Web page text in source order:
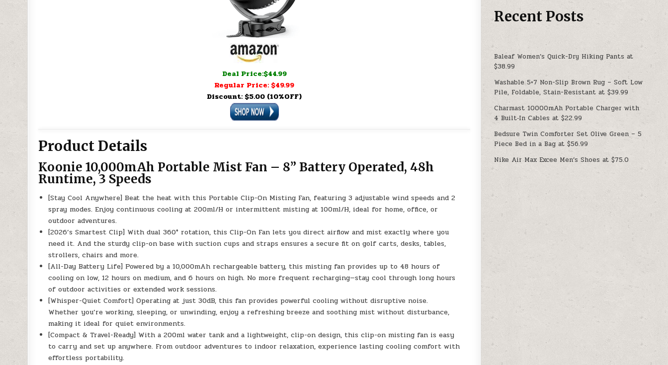
Deal Price:$44.99
Regular Price: $49.99
Discount: $5.00 (10%OFF)
Product Details
Koonie 10,000mAh Portable Mist Fan – 8” Battery Operated, 48h
Runtime, 3 Speeds
[Stay Cool Anywhere] Beat the heat with this Portable Clip-On Misting Fan, featuring 3 adjustable wind speeds and 2
spray modes. Enjoy continuous cooling at 200ml/H or intermittent misting at 100ml/H, ideal for home, office, or
outdoor adventures.
[2026’s Smartest Clip] With dual 360° rotation, this Clip-On Fan lets you direct airflow and mist exactly where you
need it. And the sturdy clip-on base with suction cups and straps ensures a secure fit on golf carts, desks, tables,
strollers, chairs and more.
[All-Day Battery Life] Powered by a 10,000mAh rechargeable battery, this misting fan provides up to 48 hours of
cooling on low, 12 hours on medium, and 6 hours on high. No more frequent recharging—stay cool through long hours
of outdoor activities or extended work sessions.
[Whisper-Quiet Comfort] Operating at just 30dB, this fan provides powerful cooling without disruptive noise.
Whether you’re working, sleeping, or unwinding, enjoy a refreshing breeze and soothing mist without disturbance,
making it ideal for quiet environments.
[Compact & Travel-Ready] With a 200ml water tank and a lightweight, clip-on design, this clip-on misting fan is easy
to carry and set up anywhere. From outdoor adventures to indoor relaxation, experience lasting cooling comfort with
effortless portability.
Recent Posts
Baleaf Women’s Quick-Dry Hiking Pants at
$38.99
Washable 5×7 Non-Slip Brown Rug – Soft Low
Pile, Foldable, Stain-Resistant at $39.99
Charmast 10000mAh Portable Charger with
4 Built‑In Cables at $22.99
Bedsure Twin Comforter Set Olive Green – 5
Piece Bed in a Bag at $56.99
Nike Air Max Excee Men’s Shoes at $75.0